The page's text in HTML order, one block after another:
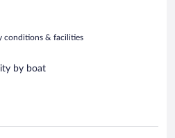
conditions & facilities
by boat